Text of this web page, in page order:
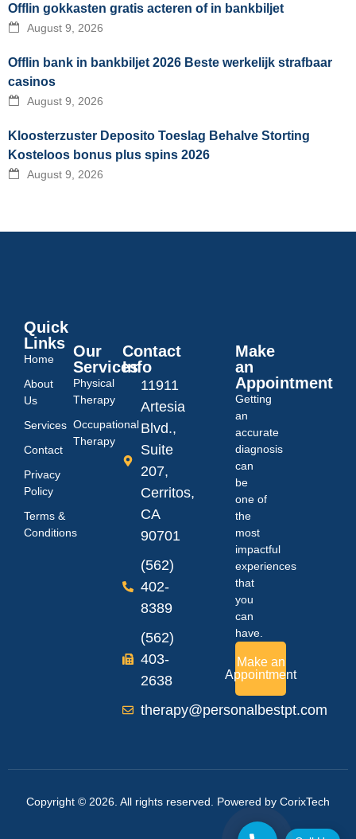
Offlin gokkasten gratis acteren of in bankbiljet
August 9, 2026
Offlin bank in bankbiljet 2026 Beste werkelijk strafbaar
casinos
August 9, 2026
Kloosterzuster Deposito Toeslag Behalve Storting
Kosteloos bonus plus spins 2026
August 9, 2026
Quick
Links
Home
About
Us
Services
Contact
Privacy
Policy
Terms &
Conditions
Our
Services
Physical
Therapy
Occupational
Therapy
Contact
Info
11911
Artesia
Blvd.,
Suite
207,
Cerritos,
CA
90701
(562)
402-
8389
(562)
403-
2638
therapy@personalbestpt.com
Make
an
Appointment
Getting
an
accurate
diagnosis
can
be
one of
the
most
impactful
experiences
that
you
can
have.
Make an
Appointment
Copyright © 2026. All rights reserved. Powered by CorixTech